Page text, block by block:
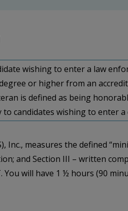
wishing to enter a law
or higher from an
is defined as being
candidates wishing to enter a
Inc., measures the defined
and Section III – written
will have 1 ½ hours (90